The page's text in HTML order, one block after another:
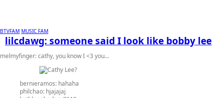
BTVFAM MUSIC FAM
lilcdawg: someone said I look like bobby lee
melmyfinger:cathy, you know I <3 you...
bernieramos: hahaha
philchao: hjajajaj